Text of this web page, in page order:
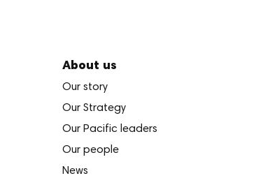
About us
Our story
Our Strategy
Our Pacific leaders
Our people
News